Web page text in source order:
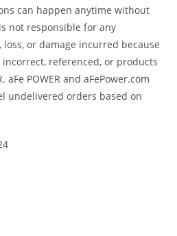
can happen anytime without
not responsible for any
or damage incurred because
referenced, or products
aFe POWER and aFePower.com
undelivered orders based on